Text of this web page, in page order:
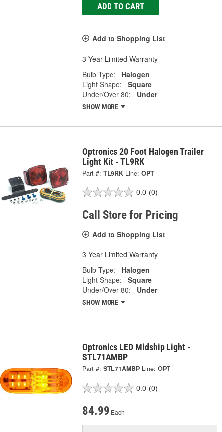
ADD TO CART
Add to Shopping List
3 Year Limited Warranty
Bulb Type:
Halogen
Light Shape:
Square
Under/Over 80:
Under
SHOW MORE
Optronics 20 Foot Halogen Trailer
Light Kit - TL9RK
Part #: TL9RK Line: OPT
0.0 (0)
Call Store for Pricing
Add to Shopping List
3 Year Limited Warranty
Bulb Type:
Halogen
Light Shape:
Square
Under/Over 80:
Under
SHOW MORE
Optronics LED Midship Light -
STL71AMBP
Part #: STL71AMBP Line: OPT
0.0 (0)
84.99 Each